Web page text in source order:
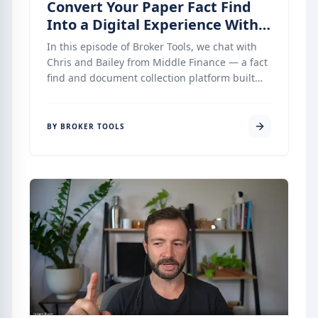
Convert Your Paper Fact Find
Into a Digital Experience With
Middle Finance
In this episode of Broker Tools, we chat with
Chris and Bailey from Middle Finance — a fact
find and document collection platform built
process without unnecessary complexity.
created is one of the most complete,
compliance-forward fact find tools available to
Australian mortgage brokers today. This
episode is a deep dive into how it works, what
makes it different, and where it is heading.
BY BROKER TOOLS